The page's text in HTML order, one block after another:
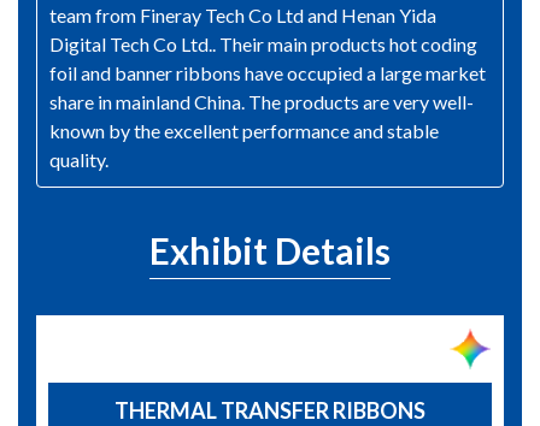
team from Fineray Tech Co Ltd and Henan Yida
Digital Tech Co Ltd.. Their main products hot coding
foil and banner ribbons have occupied a large market
share in mainland China. The products are very well-
known by the excellent performance and stable
quality.
Exhibit Details
THERMAL TRANSFER RIBBONS